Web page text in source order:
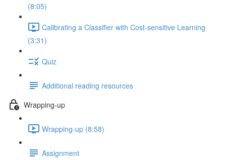
(8:05)
Calibrating a Classifier with Cost-sensitive Learning
(3:31)
Quiz
Additional reading resources
Wrapping-up
Wrapping-up (8:58)
Assignment